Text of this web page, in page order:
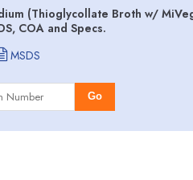
(Thioglycollate Broth w/
COA and Specs.
MSDS
Go